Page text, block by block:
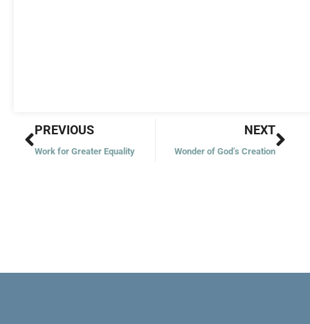
Prev
PREVIOUS
Work for Greater Equality
NEXT
Wonder of God’s Creation